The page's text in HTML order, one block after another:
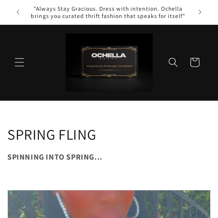
Skip to
content
"Always Stay Gracious. Dress with intention. Ochella
brings you curated thrift fashion that speaks for itself"
Cart
C
o
l
e
SPRING FLING
SPINNING INTO SPRING...